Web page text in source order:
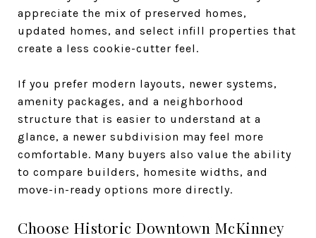
appreciate the mix of preserved homes,
updated homes, and select infill properties that
create a less cookie-cutter feel.
If you prefer modern layouts, newer systems,
amenity packages, and a neighborhood
structure that is easier to understand at a
glance, a newer subdivision may feel more
comfortable. Many buyers also value the ability
to compare builders, homesite widths, and
move-in-ready options more directly.
Choose Historic Downtown McKinney